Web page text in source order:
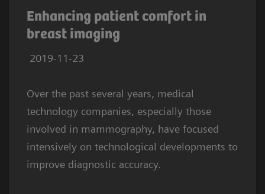
Enhancing patient comfort in
breast imaging
2019-11-23
Over the past several years, medical
technology companies, especially those
involved in mammography, have focused
intensively on technological developments to
improve diagnostic accuracy.